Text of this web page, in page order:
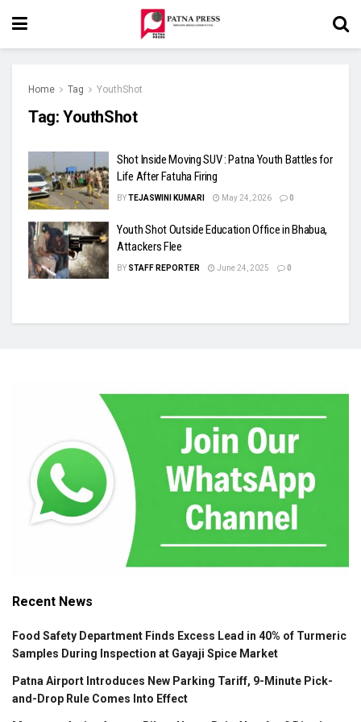
Home Tag YouthShot
Tag: YouthShot
Shot Inside Moving SUV : Patna Youth Battles for
Life After Fatuha Firing
BYTEJASWINI KUMARI May 24, 2026 0
Youth Shot Outside Education Office in Bhabua,
Attackers Flee
BY STAFF REPORTER June 24, 2025 0
Recent News
Food Safety Department Finds Excess Lead in 40% of Turmeric
Samples During Inspection at Gayaji Spice Market
Patna Airport Introduces New Parking Tariff, 9-Minute Pick-
and-Drop Rule Comes Into Effect